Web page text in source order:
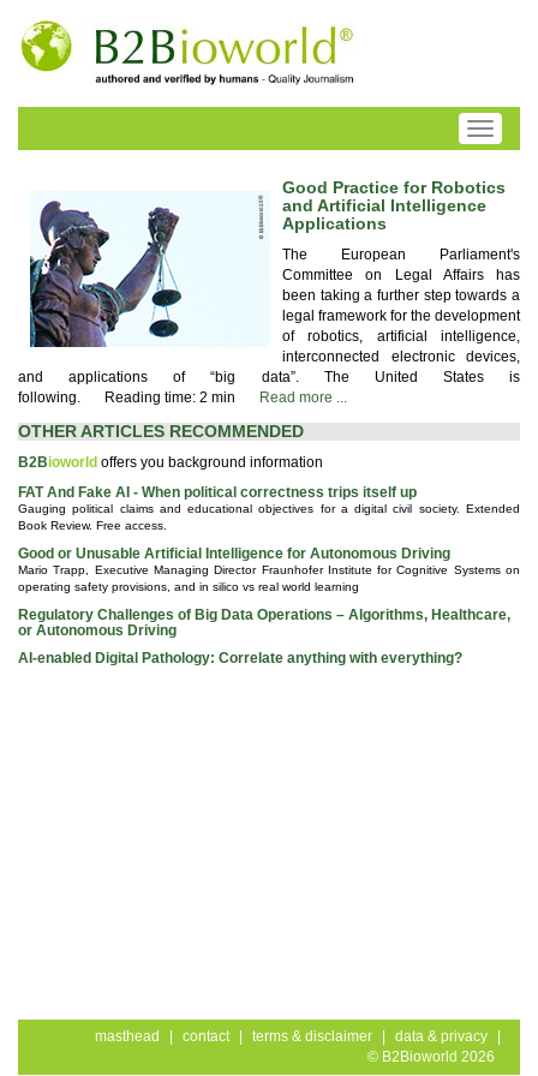
Toggle
Good Practice for Robotics
and Artificial Intelligence
Applications
The European Parliament's
Committee on Legal Affairs has
been taking a further step towards a
legal framework for the development
of robotics, artificial intelligence,
interconnected electronic devices,
and applications of “big data”. The United States is
following.
Reading time: 2 min Read more ...
OTHER ARTICLES RECOMMENDED
B2Bioworld offers you background information
FAT And Fake AI - When political correctness trips itself up
Gauging political claims and educational objectives for a digital civil society. Extended
Book Review. Free access.
Good or Unusable Artificial Intelligence for Autonomous Driving
Mario Trapp, Executive Managing Director Fraunhofer Institute for Cognitive Systems on
operating safety provisions, and in silico vs real world learning
Regulatory Challenges of Big Data Operations – Algorithms, Healthcare,
or Autonomous Driving
AI-enabled Digital Pathology: Correlate anything with everything?
masthead contact terms & disclaimer data & privacy
© B2Bioworld 2026